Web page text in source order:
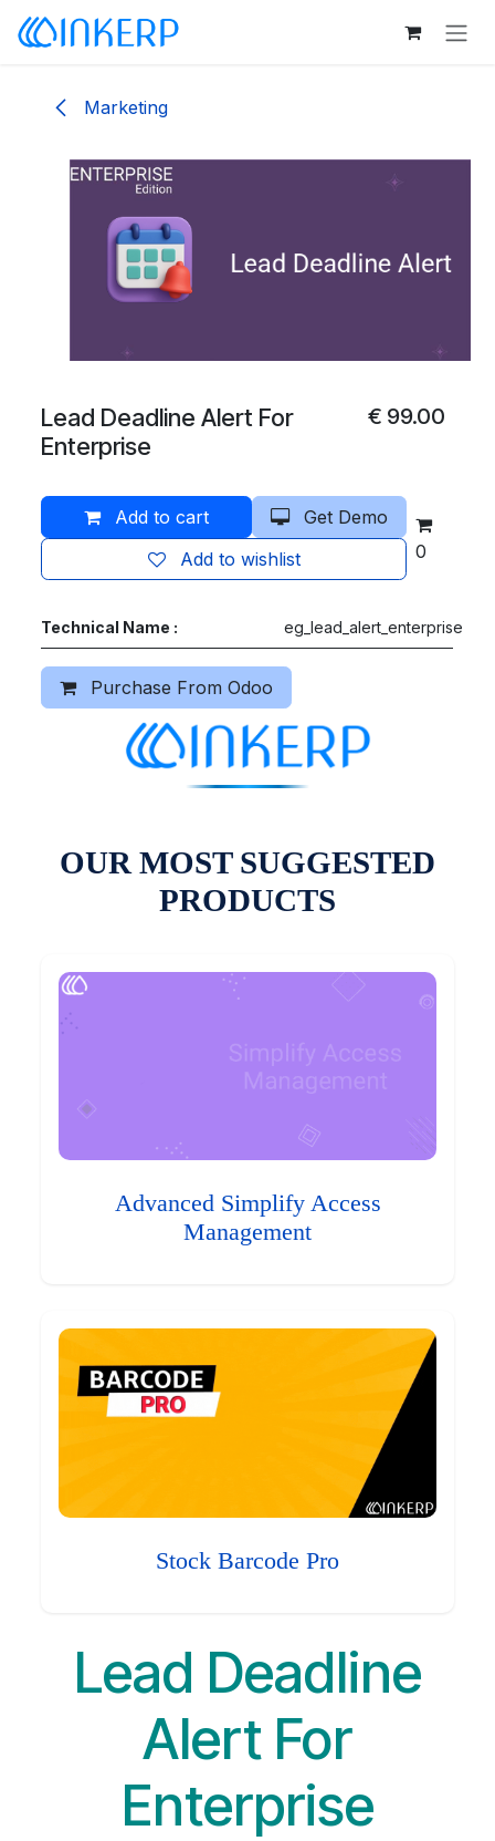
Skip to Content
Marketing
Lead Deadline Alert For
Enterprise
€ 99.00
Add to cart
Get Demo
Add to wishlist
0
Technical Name : eg_lead_alert_enterprise
Purchase From Odoo
OUR MOST SUGGESTED
PRODUCTS
Advanced Simplify Access
Management
Stock Barcode Pro
Lead Deadline
Alert For
Enterprise